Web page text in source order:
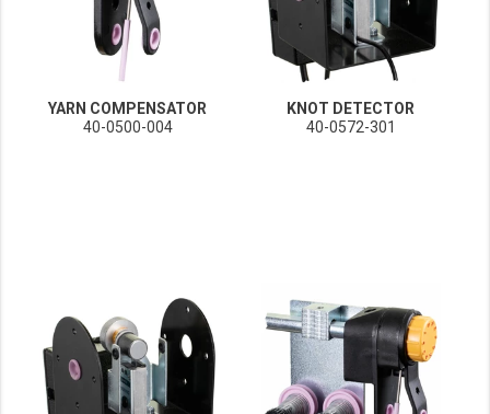
YARN COMPENSATOR
40-0500-004
KNOT DETECTOR
40-0572-301